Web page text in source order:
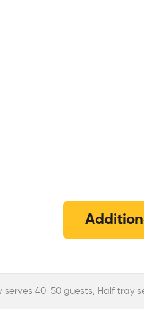
serves 40-50 guests, Half tray